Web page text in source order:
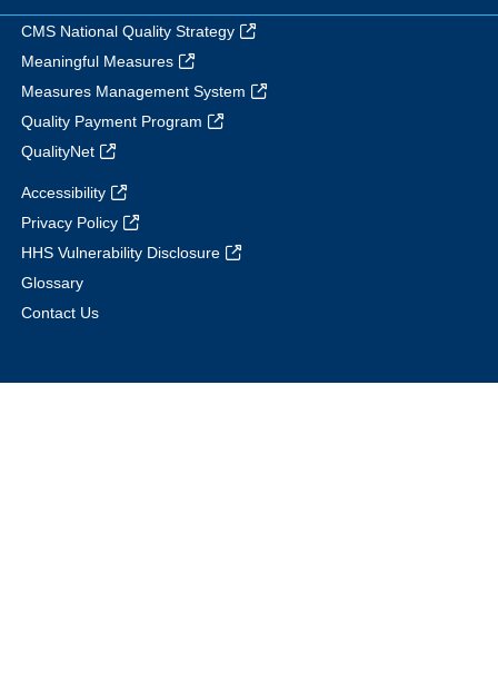
CMS National Quality Strategy
Meaningful Measures
Measures Management System
Quality Payment Program
QualityNet
Accessibility
Privacy Policy
HHS Vulnerability Disclosure
Glossary
Contact Us